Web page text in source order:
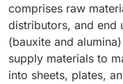
comprises raw
distributors, and end
(bauxite and
supply materials to
into sheets, plates,